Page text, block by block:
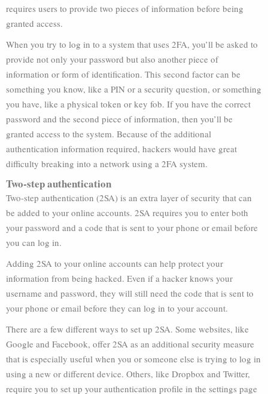
requires users to provide two pieces of information before being
granted access.
When you try to log in to a system that uses 2FA, you’ll be asked to
provide not only your password but also another piece of
information or form of identification. This second factor can be
something you know, like a PIN or a security question, or something
you have, like a physical token or key fob. If you have the correct
password and the second piece of information, then you’ll be
granted access to the system. Because of the additional
authentication information required, hackers would have great
difficulty breaking into a network using a 2FA system.
Two-step authentication
Two-step authentication (2SA) is an extra layer of security that can
be added to your online accounts. 2SA requires you to enter both
your password and a code that is sent to your phone or email before
you can log in.
Adding 2SA to your online accounts can help protect your
information from being hacked. Even if a hacker knows your
username and password, they will still need the code that is sent to
your phone or email before they can log in to your account.
There are a few different ways to set up 2SA. Some websites, like
Google and Facebook, offer 2SA as an additional security measure
that is especially useful when you or someone else is trying to log in
using a new or different device. Others, like Dropbox and Twitter,
require you to set up your authentication profile in the settings page